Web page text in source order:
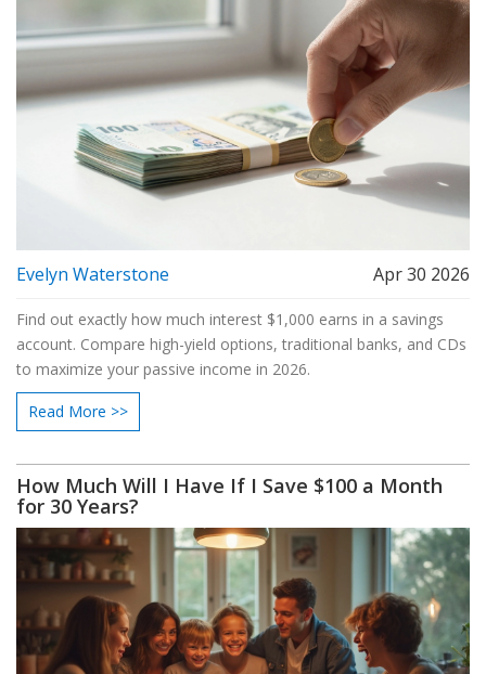
Evelyn Waterstone Apr 30 2026
Find out exactly how much interest $1,000 earns in a savings
account. Compare high-yield options, traditional banks, and CDs
to maximize your passive income in 2026.
Read More >>
How Much Will I Have If I Save $100 a Month
for 30 Years?